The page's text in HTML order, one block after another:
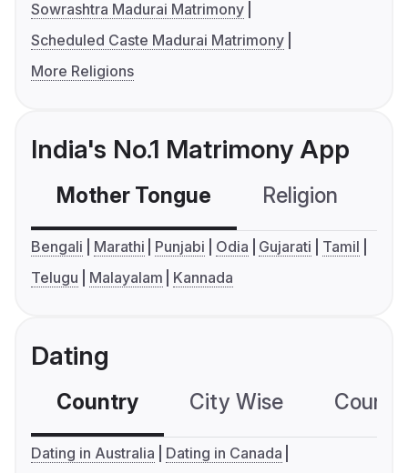
Sowrashtra Madurai Matrimony
Scheduled Caste Madurai Matrimony
More Religions
India's No.1 Matrimony App
Mother Tongue Religion
Bengali Marathi Punjabi Odia Gujarati
Tamil
Telugu
Malayalam Kannada
Dating
Country City Wise
Dating in Australia
Dating in Canada